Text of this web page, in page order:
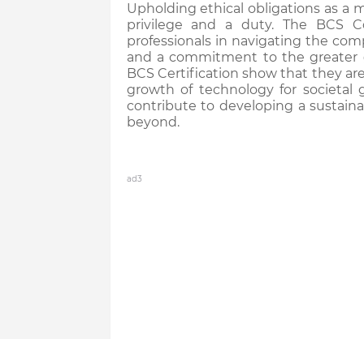
Upholding ethical obligations as a
privilege and a duty. The BCS
professionals in navigating the
and a commitment to the greater
BCS Certification show that they
growth of technology for societal
contribute to developing a
beyond.
ad3